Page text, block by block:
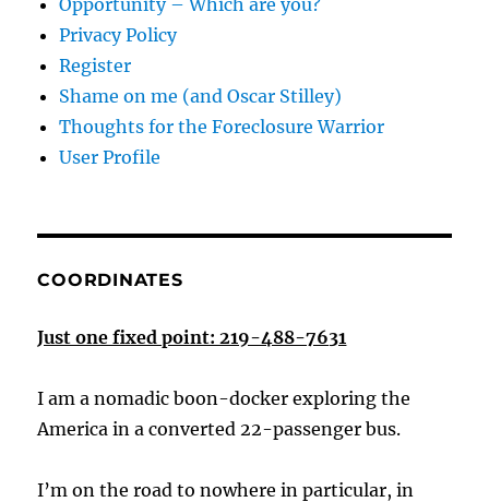
Opportunity – Which are you?
Privacy Policy
Register
Shame on me (and Oscar Stilley)
Thoughts for the Foreclosure Warrior
User Profile
COORDINATES
Just one fixed point: 219-488-7631
I am a nomadic boon-docker exploring the
America in a converted 22-passenger bus.
I’m on the road to nowhere in particular, in